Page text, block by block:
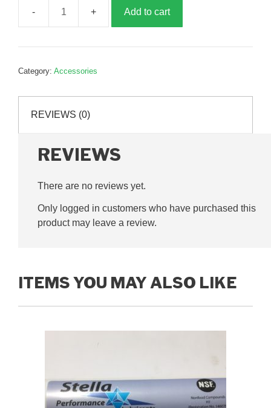
Lever
Grease
Add to cart
Category: Accessories
REVIEWS (0)
REVIEWS
There are no reviews yet.
Only logged in customers who have purchased this
product may leave a review.
ITEMS YOU MAY ALSO LIKE